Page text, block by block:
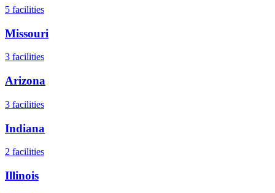
5 facilities
Missouri
3 facilities
Arizona
3 facilities
Indiana
2 facilities
Illinois